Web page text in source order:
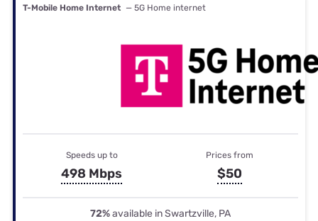
T-Mobile Home Internet — 5G Home internet
Speeds up to
498 Mbps
Prices from
$50
72%available in Swartzville, PA